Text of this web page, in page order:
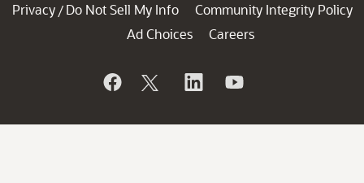
Privacy / Do Not Sell My Info
Community Integrity Policy
Ad Choices
Careers